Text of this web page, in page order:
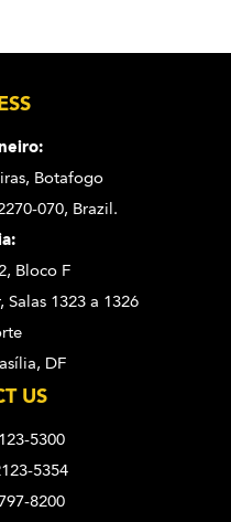
Botafogo
070, Brazil.
Bloco F
1323 a 1326
DF
US
5300
5354
8200